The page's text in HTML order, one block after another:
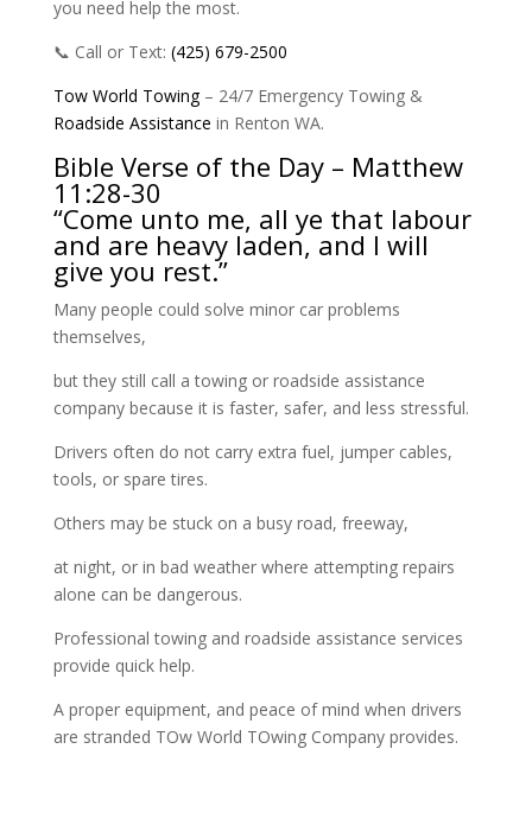
you need help the most.
📞 Call or Text: (425) 679-2500
Tow World Towing– 24/7 Emergency Towing &
Roadside Assistance in Renton WA.
Bible Verse of the Day – Matthew
11:28-30
“Come unto me, all ye that labour
and are heavy laden, and I will
give you rest.”
Many people could solve minor car problems
themselves,
but they still call a towing or roadside assistance
company because it is faster, safer, and less stressful.
Drivers often do not carry extra fuel, jumper cables,
tools, or spare tires.
Others may be stuck on a busy road, freeway,
at night, or in bad weather where attempting repairs
alone can be dangerous.
Professional towing and roadside assistance services
provide quick help.
A proper equipment, and peace of mind when drivers
are stranded TOw World TOwing Company provides.